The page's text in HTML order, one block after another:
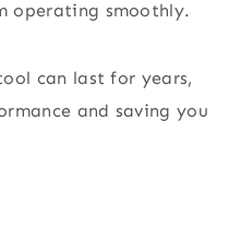
operating smoothly.
can last for years,
and saving you